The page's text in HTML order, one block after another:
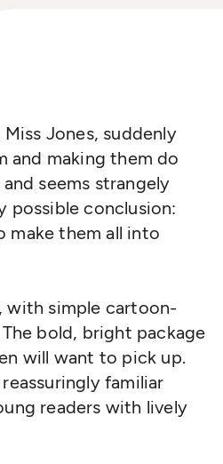
Jones, suddenly
and making them do
seems strangely
possible conclusion:
make them all into
with simple cartoon-
bold, bright package
will want to pick up.
familiar
readers with lively